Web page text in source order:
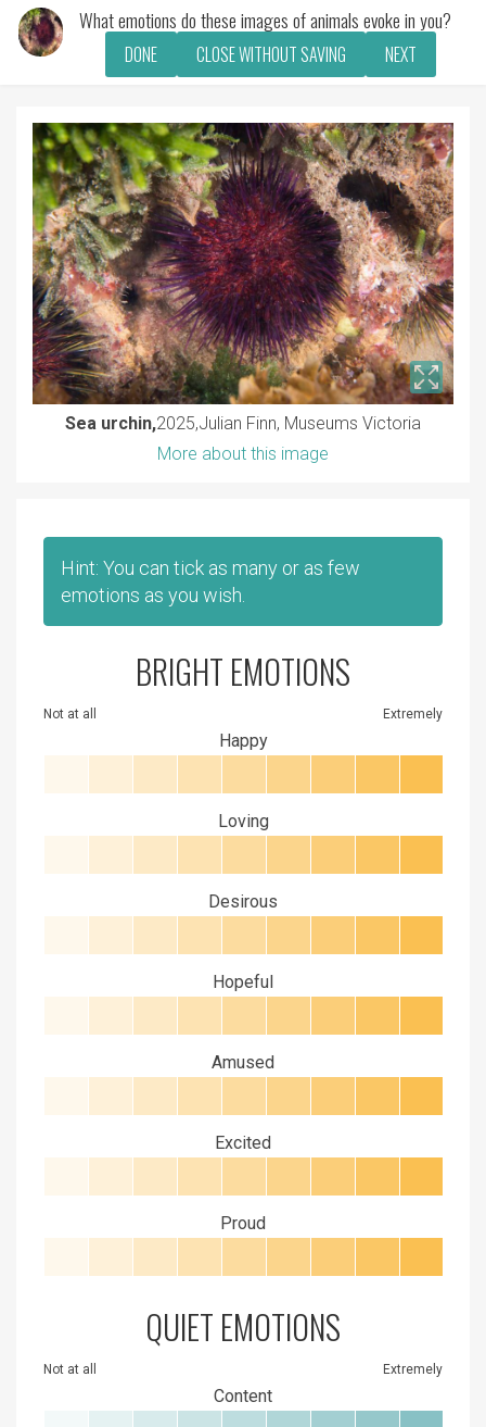
What emotions do these images of animals evoke in you?
DONE CLOSE WITHOUT SAVING NEXT
Sea urchin,2025 Julian Finn, Museums Victoria
More about this image
Hint: You can tick as many or as few
emotions as you wish.
BRIGHT EMOTIONS
Not at all Extremely
Happy
Loving
Desirous
Hopeful
Amused
Excited
Proud
QUIET EMOTIONS
Not at all Extremely
Content